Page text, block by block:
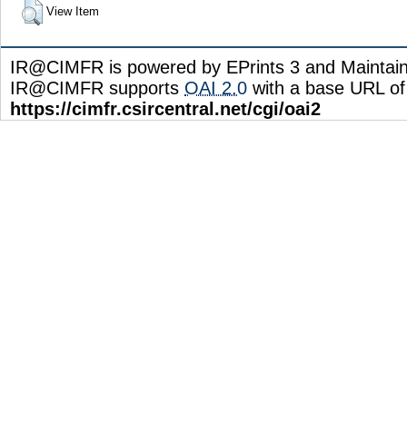
View Item
IR@CIMFR is powered by EPrints 3 and
IR@CIMFR supports OAI 2.0 with a base URL of
https://cimfr.csircentral.net/cgi/oai2